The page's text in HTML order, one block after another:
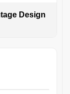
Design